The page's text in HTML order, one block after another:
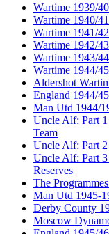
Wartime 1939/40
Wartime 1940/41
Wartime 1941/42
Wartime 1942/43
Wartime 1943/44
Wartime 1944/45
Aldershot
England 1944/45
Man Utd 1944/
Uncle Alf: Part
Team
Uncle Alf: Part
Uncle Alf: Part
Reserves
The
Man Utd 1945-
Derby County
Moscow